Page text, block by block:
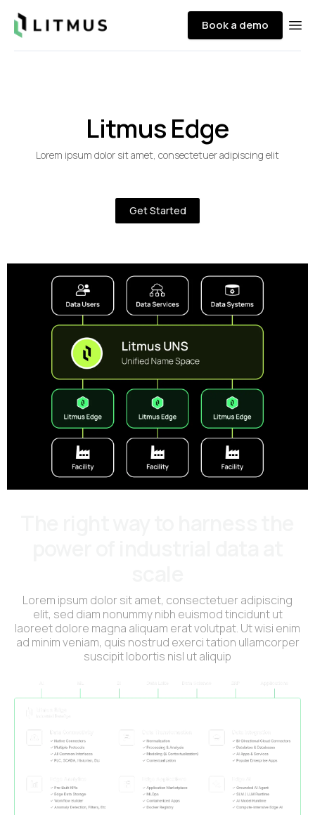
Litmus Book a demo
Litmus Edge
Lorem ipsum dolor sit amet, consectetuer adipiscing elit
Get Started
Lorem ipsum dolor sit amet, consectetuer adipiscing
elit, sed diam nonummy nibh euismod tincidunt ut
laoreet dolore magna aliquam erat volutpat. Ut wisi enim
ad minim veniam, quis nostrud exerci tation ullamcorper
suscipit lobortis nisl ut aliquip